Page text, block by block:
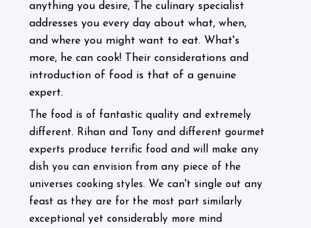
anything you desire, The culinary specialist
addresses you every day about what, when,
and where you might want to eat. What's
more, he can cook! Their considerations and
introduction of food is that of a genuine
expert.
The food is of fantastic quality and extremely
different. Rihan and Tony and different gourmet
experts produce terrific food and will make any
dish you can envision from any piece of the
universes cooking styles. We can't single out any
feast as they are for the most part similarly
exceptional yet considerably more mind